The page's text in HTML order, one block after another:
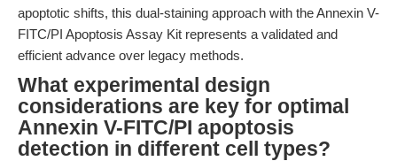
apoptotic shifts, this dual-staining approach with the Annexin V-
FITC/PI Apoptosis Assay Kit represents a validated and
efficient advance over legacy methods.
What experimental design
considerations are key for optimal
Annexin V-FITC/PI apoptosis
detection in different cell types?